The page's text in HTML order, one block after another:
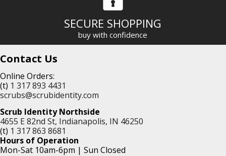
SECURE SHOPPING
buy with confidence
Contact Us
Online Orders:
(t) 1 317 893 4431
scrubs@scrubidentity.com
Scrub Identity Northside
4655 E 82nd St, Indianapolis, IN 46250
(t) 1 317 863 8681
Hours of Operation
Mon-Sat 10am-6pm | Sun Closed